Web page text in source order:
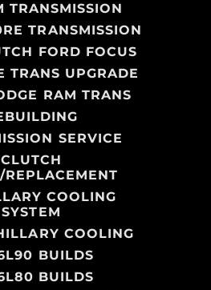
TRANSMISSION
TRANSMISSION
FORD FOCUS
TRANS UPGRADE
RAM TRANS
SERVICE
CLUTCH
REPLACEMENT
COOLING
SYSTEM
COOLING
BUILDS
BUILDS